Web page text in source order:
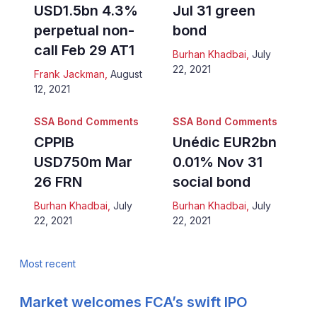
USD1.5bn 4.3%
perpetual non-
call Feb 29 AT1
Frank Jackman August
12, 2021
Jul 31 green
bond
Burhan Khadbai July
22, 2021
SSA Bond Comments
CPPIB
USD750m Mar
26 FRN
Burhan Khadbai July
22, 2021
SSA Bond Comments
Unédic EUR2bn
0.01% Nov 31
social bond
Burhan Khadbai July
22, 2021
Most recent
Market welcomes FCA’s swift IPO